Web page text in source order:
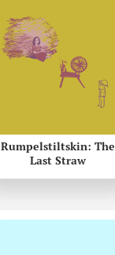
Rumpelstiltskin: The
Last Straw